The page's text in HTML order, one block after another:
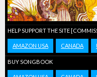
HELP SUPPORT THE SITE
AMAZON USA CANADA
BUY SONGBOOK